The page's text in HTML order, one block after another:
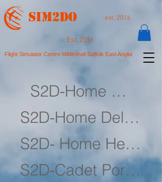
SIM2DO
Est. 2016
Flight Simulator Centre Mildenhall Suffolk East Anglia
est. 2016
S2D-Home Simulator
S2D-Home Deluxe Simulator
S2D- Home Helicopter Simulator
S2D-Cadet Portable Simulator